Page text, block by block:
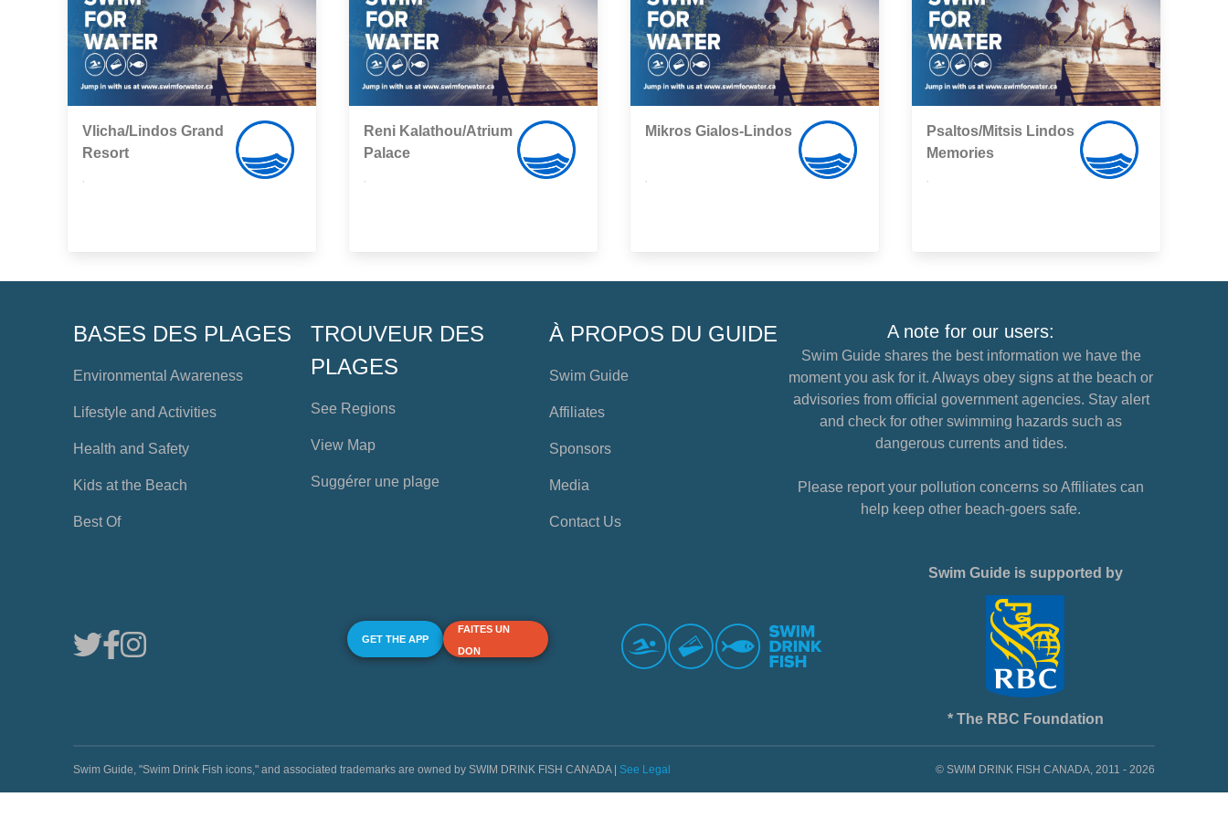
Vlicha/Lindos Grand
Resort
Reni Kalathou/Atrium
Palace
Mikros Gialos-Lindos
Psaltos/Mitsis Lindos
Memories
BASES DES PLAGES
Environmental Awareness
Lifestyle and Activities
Health and Safety
Kids at the Beach
Best Of
TROUVEUR DES
PLAGES
See Regions
View Map
Suggérer une plage
À PROPOS DU GUIDE
Swim Guide
Affiliates
Sponsors
Media
Contact Us
A note for our users:
Swim Guide shares the best information we have the
moment you ask for it. Always obey signs at the beach or
advisories from official government agencies. Stay alert
and check for other swimming hazards such as
dangerous currents and tides.
Please report your pollution concerns so Affiliates can
help keep other beach-goers safe.
GET THE APP
FAITES UN
DON
Swim Guide is supported by
* The RBC Foundation
Swim Guide, "Swim Drink Fish icons," and associated trademarks are owned by SWIM DRINK FISH CANADA | See Legal © SWIM DRINK FISH CANADA, 2011 - 2026